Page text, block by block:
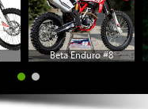
Beta Enduro #8